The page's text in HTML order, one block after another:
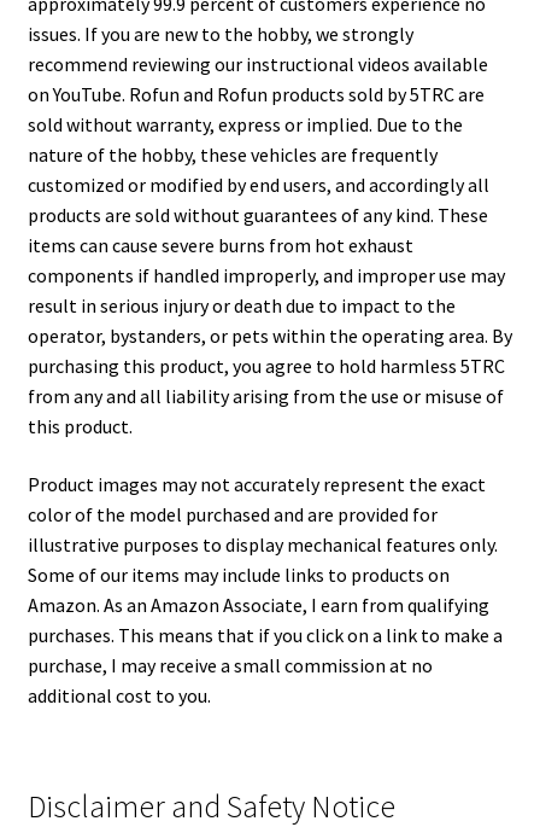
issues. If you are new to the hobby, we strongly
recommend reviewing our instructional videos available
on YouTube. Rofun and Rofun products sold by 5TRC are
sold without warranty, express or implied. Due to the
nature of the hobby, these vehicles are frequently
customized or modified by end users, and accordingly all
products are sold without guarantees of any kind. These
items can cause severe burns from hot exhaust
components if handled improperly, and improper use may
result in serious injury or death due to impact to the
operator, bystanders, or pets within the operating area. By
purchasing this product, you agree to hold harmless 5TRC
from any and all liability arising from the use or misuse of
this product.
Product images may not accurately represent the exact
color of the model purchased and are provided for
illustrative purposes to display mechanical features only.
Some of our items may include links to products on
Amazon. As an Amazon Associate, I earn from qualifying
purchases. This means that if you click on a link to make a
purchase, I may receive a small commission at no
additional cost to you.
Disclaimer and Safety Notice